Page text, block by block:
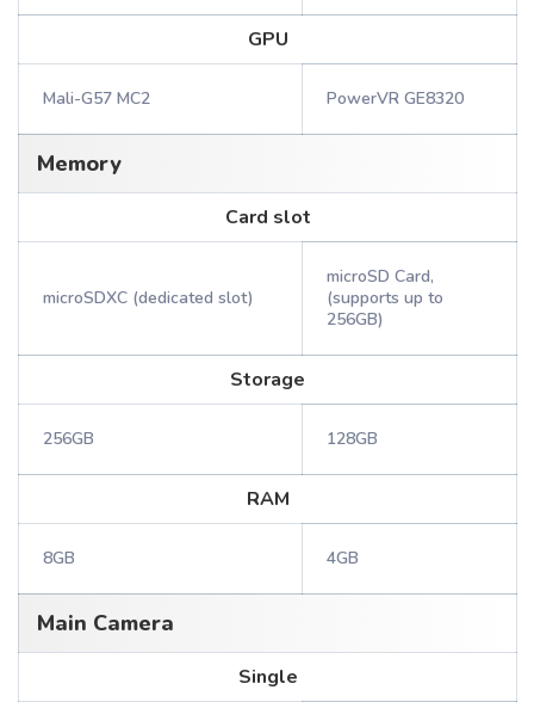
GPU
Mali-G57 MC2 PowerVR GE8320
Memory
Card slot
microSDXC (dedicated slot)
microSD Card,
(supports up to
256GB)
Storage
256GB 128GB
RAM
8GB 4GB
Main Camera
Single